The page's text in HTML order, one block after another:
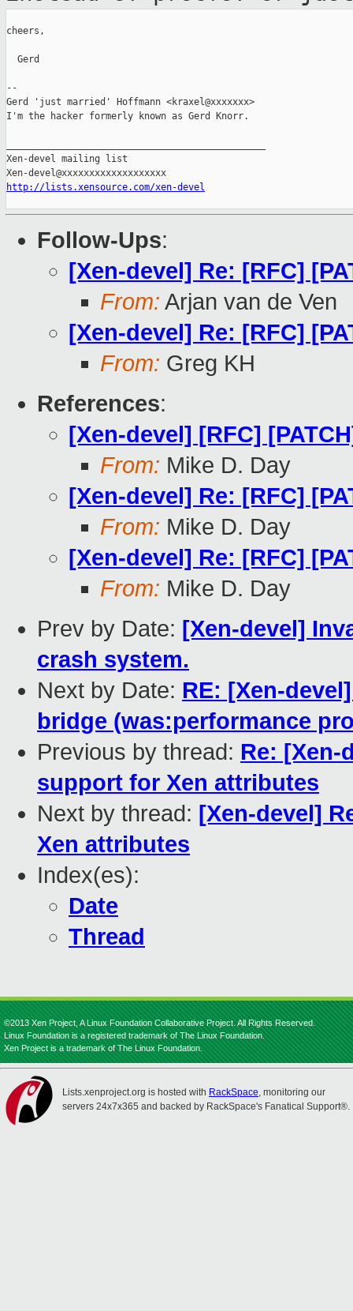
cheers,
  Gerd
--
Gerd 'just married' Hoffmann <kraxel@xxxxxxx>
I'm the hacker formerly known as Gerd Knorr.
Xen-devel mailing list
http://lists.xensource.com/xen-devel
Follow-Ups:
[Xen-devel] Re: [RFC]
From: Arjan van de Ven
[Xen-devel] Re: [RFC]
From: Greg KH
References:
[Xen-devel] [RFC]
From: Mike D. Day
[Xen-devel] Re: [RFC]
From: Mike D. Day
[Xen-devel] Re: [RFC]
From: Mike D. Day
Prev by Date: [Xen-devel]
crash system.
Next by Date: RE: [Xen-
bridge (was:performance
Previous by thread: Re: [Xen-
support for Xen attributes
Next by thread: [Xen-devel]
Xen attributes
Index(es):
Date
Thread
©2013 Xen Project, A Linux Foundation Collaborative Project. All Rights Reserved.
Linux Foundation is a registered trademark of The Linux Foundation.
Xen Project is a trademark of The Linux Foundation.
Lists.xenproject.org is hosted with RackSpace, monitoring our
servers 24x7x365 and backed by RackSpace's Fanatical Support®.